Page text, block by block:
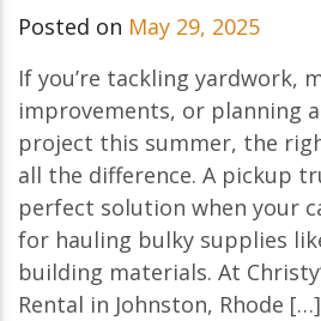
Posted on May 29, 2025
If you’re tackling yardwork,
improvements, or planning
project this summer, the
all the difference. A pickup
perfect solution when your
for hauling bulky supplies
building materials. At
Rental in Johnston, Rhode […]